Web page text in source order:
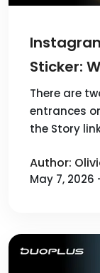
Sticker:
There are
entrances
the Story
Author:
May 7,